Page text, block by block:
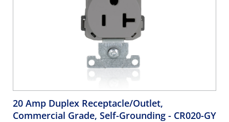
20 Amp Duplex Receptacle/Outlet,
Commercial Grade, Self-Grounding - CR020-GY